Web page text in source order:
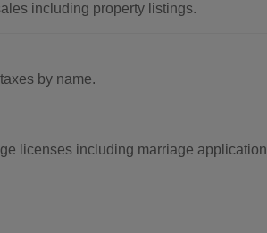
including property listings.
by name.
licenses including marriage application